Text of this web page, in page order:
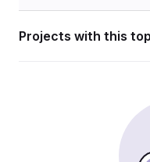
Projects with this